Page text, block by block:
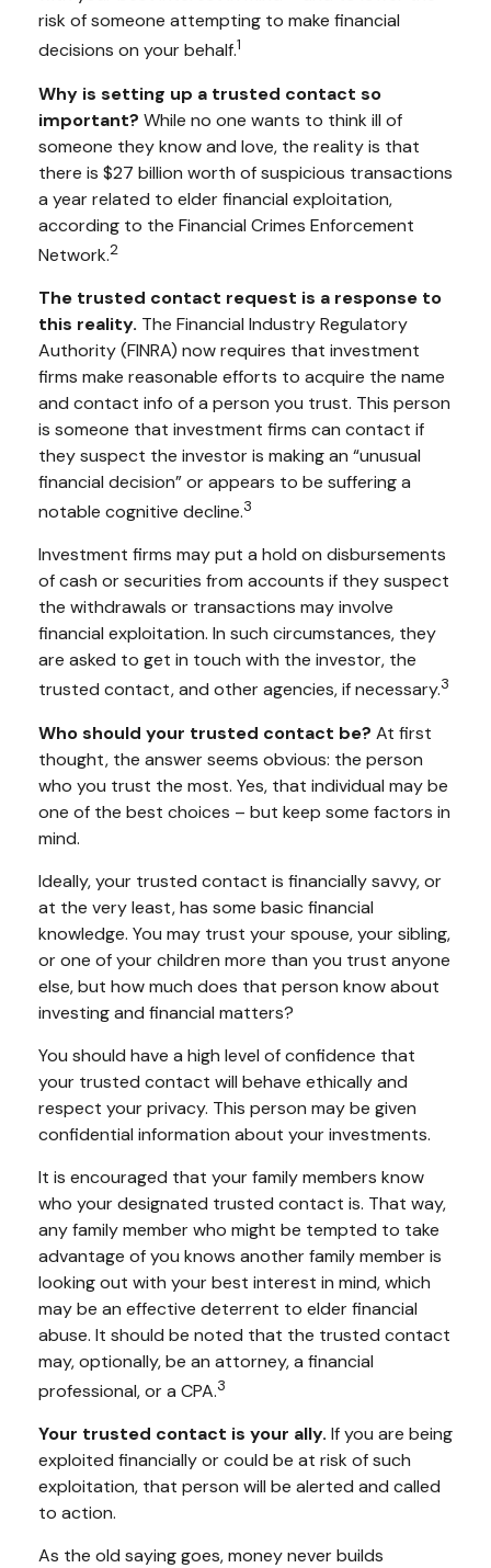
risk of someone attempting to make financial
decisions on your behalf.1
Why is setting up a trusted contact so
important? While no one wants to think ill of
someone they know and love, the reality is that
there is $27 billion worth of suspicious transactions
a year related to elder financial exploitation,
according to the Financial Crimes Enforcement
Network.2
The trusted contact request is a response to
this reality. The Financial Industry Regulatory
Authority (FINRA) now requires that investment
firms make reasonable efforts to acquire the name
and contact info of a person you trust. This person
is someone that investment firms can contact if
they suspect the investor is making an “unusual
financial decision” or appears to be suffering a
notable cognitive decline.3
Investment firms may put a hold on disbursements
of cash or securities from accounts if they suspect
the withdrawals or transactions may involve
financial exploitation. In such circumstances, they
are asked to get in touch with the investor, the
trusted contact, and other agencies, if necessary.3
Who should your trusted contact be? At first
thought, the answer seems obvious: the person
who you trust the most. Yes, that individual may be
one of the best choices – but keep some factors in
mind.
Ideally, your trusted contact is financially savvy, or
at the very least, has some basic financial
knowledge. You may trust your spouse, your sibling,
or one of your children more than you trust anyone
else, but how much does that person know about
investing and financial matters?
You should have a high level of confidence that
your trusted contact will behave ethically and
respect your privacy. This person may be given
confidential information about your investments.
It is encouraged that your family members know
who your designated trusted contact is. That way,
any family member who might be tempted to take
advantage of you knows another family member is
looking out with your best interest in mind, which
may be an effective deterrent to elder financial
abuse. It should be noted that the trusted contact
may, optionally, be an attorney, a financial
professional, or a CPA.3
Your trusted contact is your ally. If you are being
exploited financially or could be at risk of such
exploitation, that person will be alerted and called
to action.
As the old saying goes, money never builds